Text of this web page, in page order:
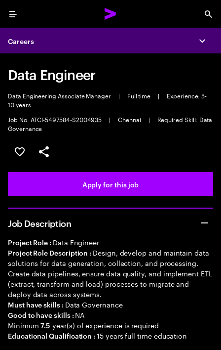
Menu
Careers
Data Engineer
Data Engineering Associate Manager | Full time |
Experience: 5-
10 years
Job No. ATCI-5497584-S2004935
| Chennai |
Required Skill: Data
Governance
Save this job
Share this job
Apply for this job
Job Description
Project Role : Data Engineer
Project Role Description : Design, develop and maintain data
solutions for data generation, collection, and processing.
Create data pipelines, ensure data quality, and implement ETL
(extract, transform and load) processes to migrate and
deploy data across systems.
Must have skills : Data Governance
Good to have skills : NA
Minimum7.5 year(s) of experience is required
Educational Qualification :15 years full time education